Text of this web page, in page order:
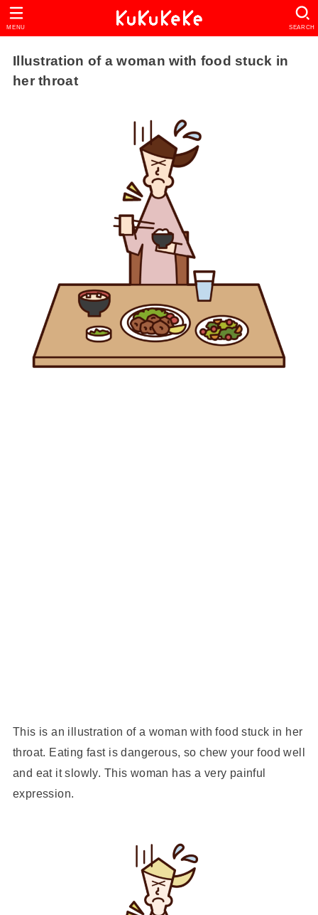
SEARCH
MENU
Illustration of a woman with food stuck in
her throat
This is an illustration of a woman with food stuck in her
throat. Eating fast is dangerous, so chew your food well
and eat it slowly. This woman has a very painful
expression.